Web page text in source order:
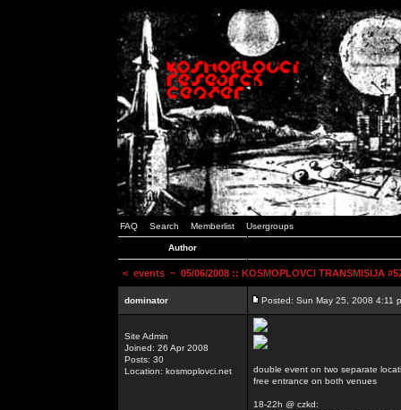
FAQ Search Memberlist Usergroups
Author
< events ~ 05/06/2008 :: KOSMOPLOVCI TRANSMISIJA
dominator Posted: Sun May 25, 2008 4:11
Site Admin
Joined: 26 Apr 2008
Posts: 30
Location: kosmoplovci.net
double event on two separate
free entrance on both venues
18-22h @ czkd: